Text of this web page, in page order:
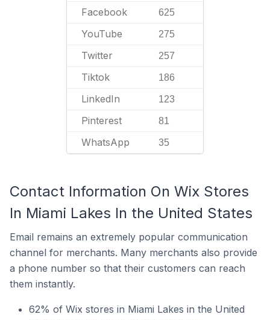
Facebook 625
YouTube 275
Twitter 257
Tiktok 186
LinkedIn 123
Pinterest 81
WhatsApp 35
Contact Information On Wix Stores
In Miami Lakes In the United States
Email remains an extremely popular communication
channel for merchants. Many merchants also provide
a phone number so that their customers can reach
them instantly.
62% of Wix stores in Miami Lakes in the United